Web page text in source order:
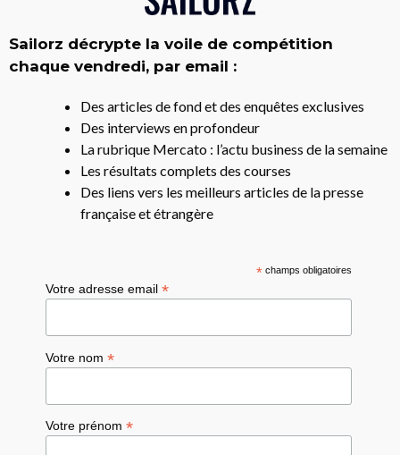
Sailorz décrypte la voile de compétition
chaque vendredi, par email :
Des articles de fond et des enquêtes exclusives
Des interviews en profondeur
La rubrique Mercato : l’actu business de la semaine
Les résultats complets des courses
Des liens vers les meilleurs articles de la presse
française et étrangère
*champs obligatoires
Votre adresse email*
Votre nom*
Votre prénom*